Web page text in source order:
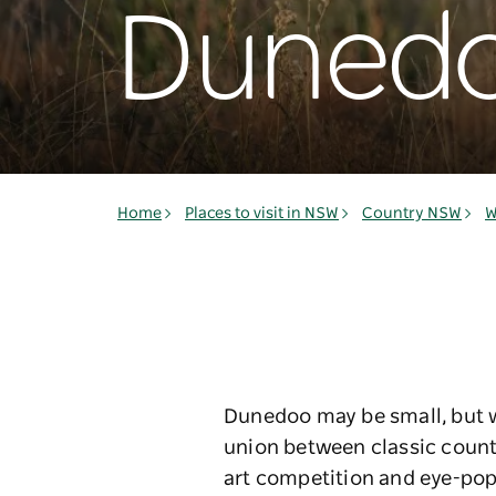
Home Places to visit in NSW Country NSW
Dunedoo may be small, but
union between classic
art competition and eye-